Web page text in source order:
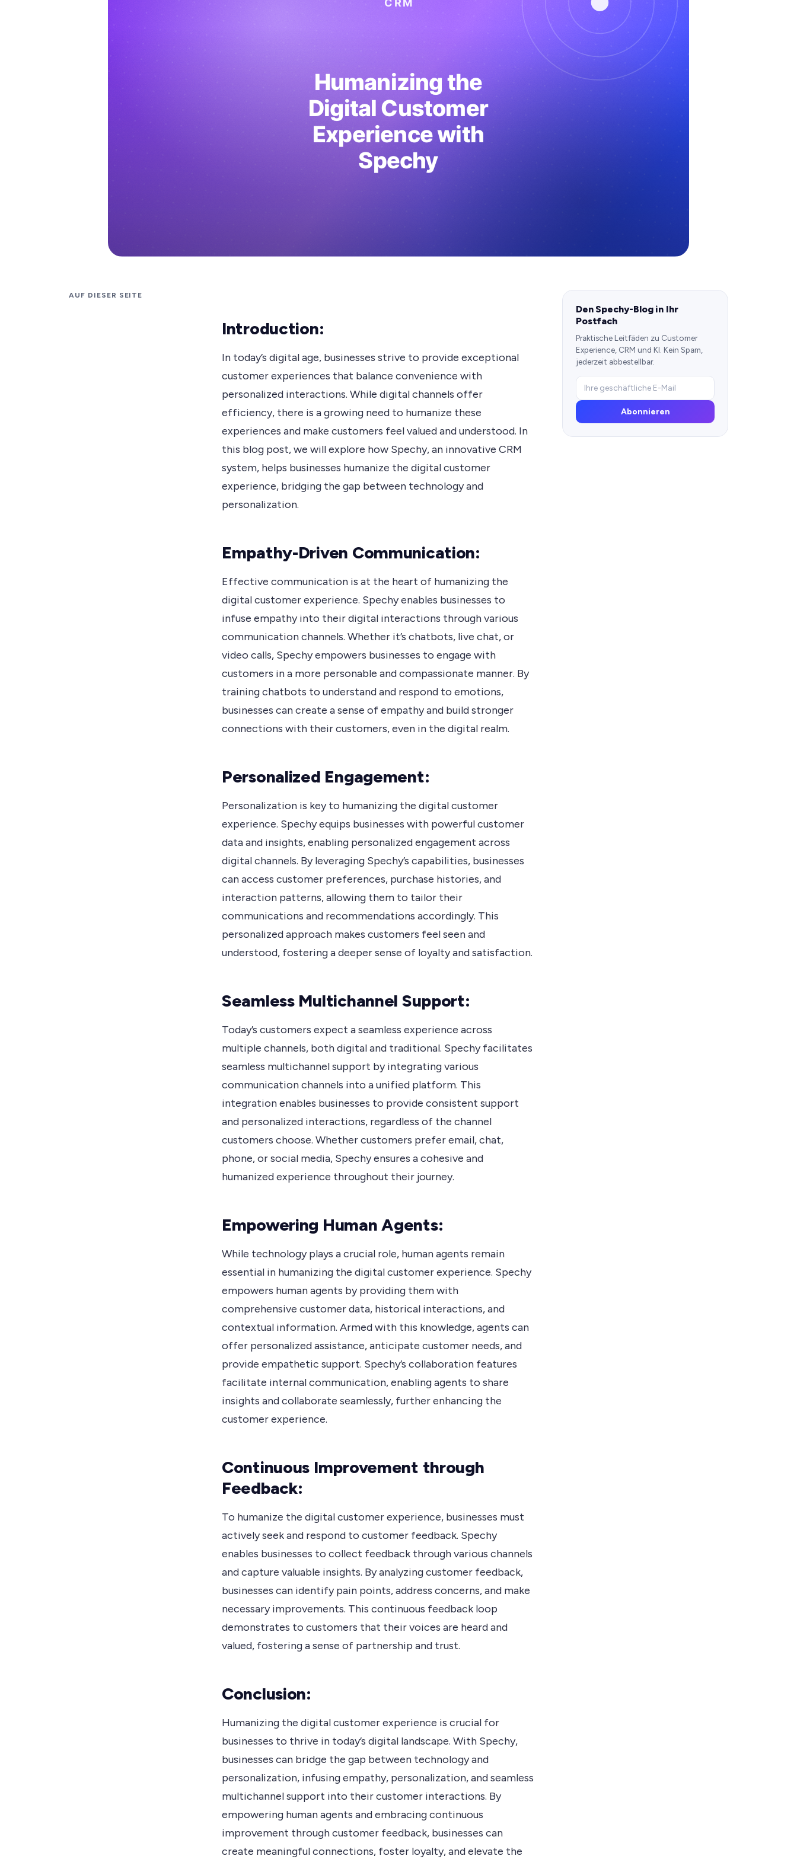
AUF DIESER SEITE
Introduction:
In today’s digital age, businesses strive to provide exceptional
customer experiences that balance convenience with
personalized interactions. While digital channels offer
efficiency, there is a growing need to humanize these
experiences and make customers feel valued and understood. In
this blog post, we will explore how Spechy, an innovative CRM
system, helps businesses humanize the digital customer
experience, bridging the gap between technology and
personalization.
Empathy-Driven Communication:
Effective communication is at the heart of humanizing the
digital customer experience. Spechy enables businesses to
infuse empathy into their digital interactions through various
communication channels. Whether it’s chatbots, live chat, or
video calls, Spechy empowers businesses to engage with
customers in a more personable and compassionate manner. By
training chatbots to understand and respond to emotions,
businesses can create a sense of empathy and build stronger
connections with their customers, even in the digital realm.
Personalized Engagement:
Personalization is key to humanizing the digital customer
experience. Spechy equips businesses with powerful customer
data and insights, enabling personalized engagement across
digital channels. By leveraging Spechy’s capabilities, businesses
can access customer preferences, purchase histories, and
interaction patterns, allowing them to tailor their
communications and recommendations accordingly. This
personalized approach makes customers feel seen and
understood, fostering a deeper sense of loyalty and satisfaction.
Seamless Multichannel Support:
Today’s customers expect a seamless experience across
multiple channels, both digital and traditional. Spechy facilitates
seamless multichannel support by integrating various
communication channels into a unified platform. This
integration enables businesses to provide consistent support
and personalized interactions, regardless of the channel
customers choose. Whether customers prefer email, chat,
phone, or social media, Spechy ensures a cohesive and
humanized experience throughout their journey.
Empowering Human Agents:
While technology plays a crucial role, human agents remain
essential in humanizing the digital customer experience. Spechy
empowers human agents by providing them with
comprehensive customer data, historical interactions, and
contextual information. Armed with this knowledge, agents can
offer personalized assistance, anticipate customer needs, and
provide empathetic support. Spechy’s collaboration features
facilitate internal communication, enabling agents to share
insights and collaborate seamlessly, further enhancing the
customer experience.
Continuous Improvement through
Feedback:
To humanize the digital customer experience, businesses must
actively seek and respond to customer feedback. Spechy
enables businesses to collect feedback through various channels
and capture valuable insights. By analyzing customer feedback,
businesses can identify pain points, address concerns, and make
necessary improvements. This continuous feedback loop
demonstrates to customers that their voices are heard and
valued, fostering a sense of partnership and trust.
Conclusion:
Humanizing the digital customer experience is crucial for
businesses to thrive in today’s digital landscape. With Spechy,
businesses can bridge the gap between technology and
personalization, infusing empathy, personalization, and seamless
multichannel support into their customer interactions. By
empowering human agents and embracing continuous
improvement through customer feedback, businesses can
create meaningful connections, foster loyalty, and elevate the
Den Spechy-Blog in Ihr
Postfach
Praktische Leitfäden zu Customer
Experience, CRM und KI. Kein Spam,
jederzeit abbestellbar.
Abonnieren